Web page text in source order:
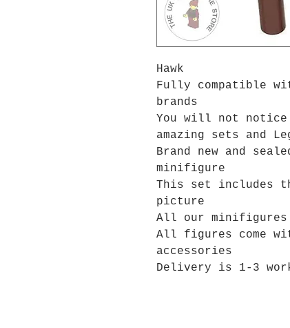
Hawk
Fully compatible
brands
You will not notice
amazing sets and
Brand new and
minifigure
This set includes
picture
All our minifigures
All figures come
accessories
Delivery is 1-3